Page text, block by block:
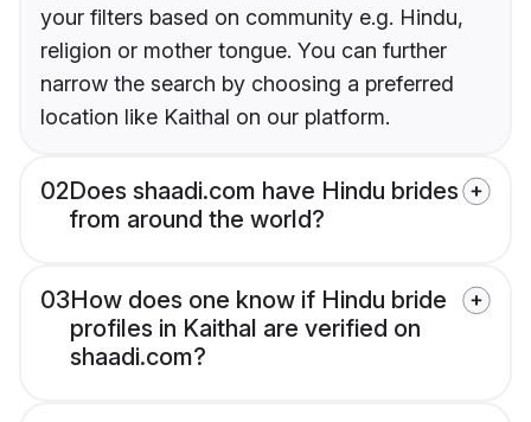
your filters based on community e.g. Hindu,
religion or mother tongue. You can further
narrow the search by choosing a preferred
location like Kaithal on our platform.
02Does shaadi.com have Hindu brides
from around the world?
03How does one know if Hindu bride
profiles in Kaithal are verified on
shaadi.com?